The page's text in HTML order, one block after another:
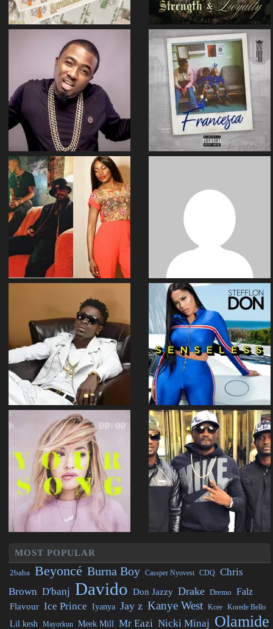
MOST POPULAR
2baba Beyoncé Burna Boy Cassper Nyovest CDQ Chris
Brown D'banj Davido Don Jazzy Drake Dremo Falz
Flavour Ice Prince Iyanya Jay z Kanye West Kcee Korede Bello
Lil kesh Mayorkun Meek Mill Mr Eazi Nicki Minaj Olamide